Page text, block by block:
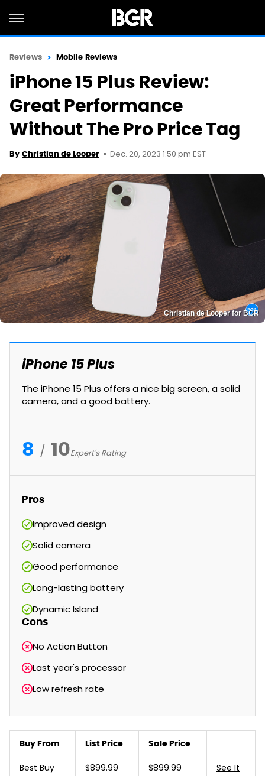
Reviews Mobile Reviews
iPhone 15 Plus Review:
Great Performance
Without The Pro Price Tag
By Christian de Looper Dec. 20, 2023 1:50 pm EST
Christian de Looper for BGR
iPhone 15 Plus
The iPhone 15 Plus offers a nice big screen, a solid
camera, and a good battery.
8 10Expert's Rating
Pros
Improved design
Solid camera
Good performance
Long-lasting battery
Dynamic Island
Cons
No Action Button
Last year's processor
Low refresh rate
Buy From List Price Sale Price
Best Buy $899.99 $899.99 See It